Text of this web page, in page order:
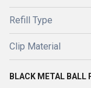
Refill Type
Clip Material
BLACK METAL BALL